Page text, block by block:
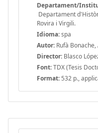
Departament/
Departament
Rovira i Virgili.
Idioma:spa
Autor: Rufà Bonache,
Director: Blasco
Font:TDX (Tesis
Format: 532 p.,